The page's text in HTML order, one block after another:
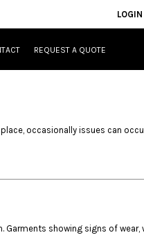
LOGIN
REQUEST A QUOTE
occasionally issues can
showing signs of